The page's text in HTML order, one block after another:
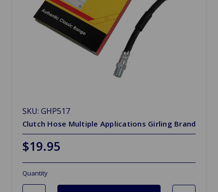
SKU: GHP517
Clutch Hose Multiple Applications Girling Brand
$19.95
Quantity